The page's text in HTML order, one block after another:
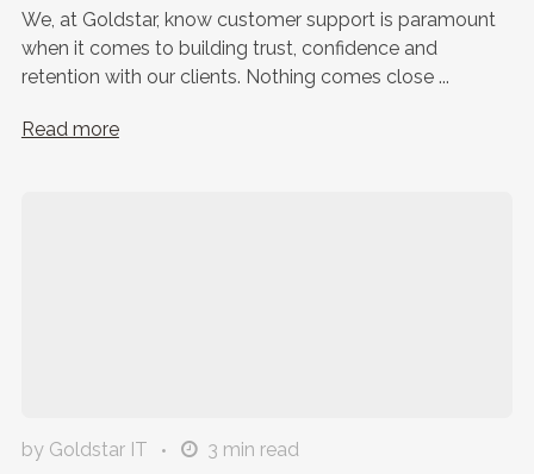
We, at Goldstar, know customer support is paramount
when it comes to building trust, confidence and
retention with our clients. Nothing comes close ...
Read more
by Goldstar IT 3 min read